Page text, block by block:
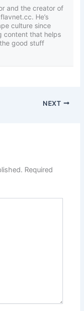
and the creator of
He’s
culture since
content that helps
good stuff
NEXT
Required